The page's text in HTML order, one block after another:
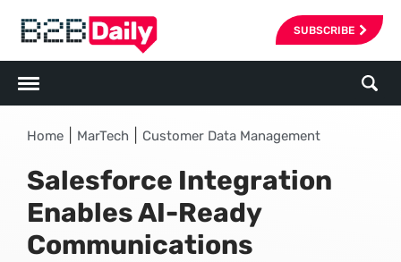
SUBSCRIBE
Home MarTech Customer Data Management
Salesforce Integration
Enables AI-Ready
Communications